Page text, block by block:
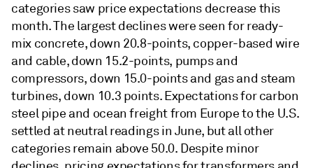
categories saw price expectations decrease this
month. The largest declines were seen for ready-
mix concrete, down 20.8-points, copper-based wire
and cable, down 15.2-points, pumps and
compressors, down 15.0-points and gas and steam
turbines, down 10.3 points. Expectations for carbon
steel pipe and ocean freight from Europe to the U.S.
settled at neutral readings in June, but all other
categories remain above 50.0. Despite minor